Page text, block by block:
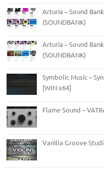
Arturia – Sound
(SOUNDBANK)
Arturia – Sound
(SOUNDBANK)
Symbolic Music –
[WIN x64]
Flame Sound –
Vanilla Groove